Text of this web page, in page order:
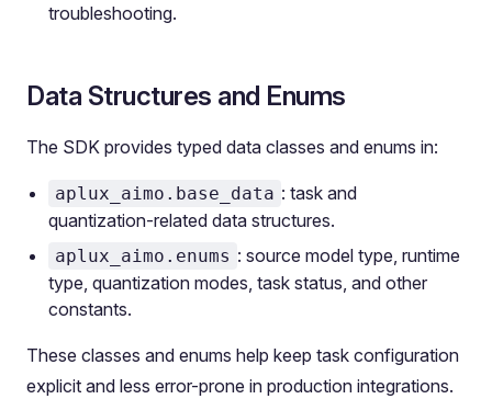
troubleshooting.
Data Structures and Enums
The SDK provides typed data classes and enums in:
aplux_aimo.base_data : task and
quantization-related data structures.
aplux_aimo.enums : source model type, runtime
type, quantization modes, task status, and other
constants.
These classes and enums help keep task configuration
explicit and less error-prone in production integrations.